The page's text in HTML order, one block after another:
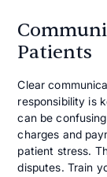
Patients
Clear
responsibility is
can be
charges and
patient stress.
disputes. Train